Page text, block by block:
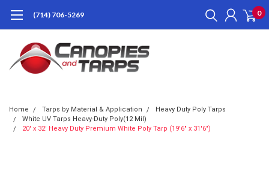
(714) 706-5269 0
Home Tarps by Material & Application
Heavy Duty Poly Tarps
White UV Tarps Heavy-Duty Poly(12 Mil)
20' x 32' Heavy Duty Premium White Poly Tarp (19'6" x 31'6")